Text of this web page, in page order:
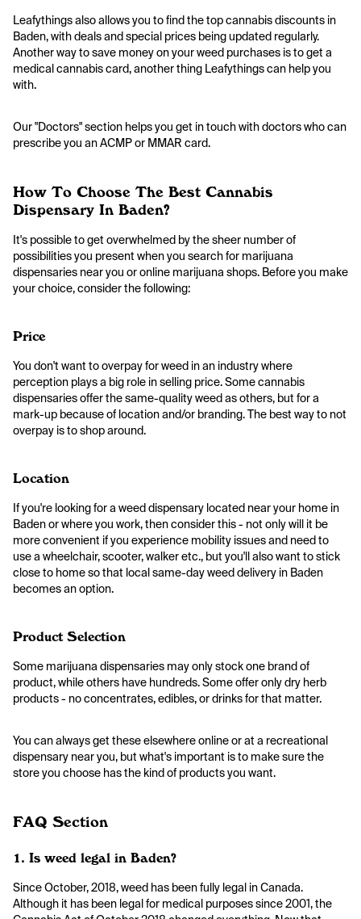
Leafythings also allows you to find the top cannabis discounts in
Baden, with deals and special prices being updated regularly.
Another way to save money on your weed purchases is to get a
medical cannabis card, another thing Leafythings can help you
with.
Our "Doctors" section helps you get in touch with doctors who can
prescribe you an ACMP or MMAR card.
How To Choose The Best Cannabis
Dispensary In Baden?
It's possible to get overwhelmed by the sheer number of
possibilities you present when you search for marijuana
dispensaries near you or online marijuana shops. Before you make
your choice, consider the following:
Price
You don't want to overpay for weed in an industry where
perception plays a big role in selling price. Some cannabis
dispensaries offer the same-quality weed as others, but for a
mark-up because of location and/or branding. The best way to not
overpay is to shop around.
Location
If you're looking for a weed dispensary located near your home in
Baden or where you work, then consider this - not only will it be
more convenient if you experience mobility issues and need to
use a wheelchair, scooter, walker etc., but you'll also want to stick
close to home so that local same-day weed delivery in Baden
becomes an option.
Product Selection
Some marijuana dispensaries may only stock one brand of
product, while others have hundreds. Some offer only dry herb
products - no concentrates, edibles, or drinks for that matter.
You can always get these elsewhere online or at a recreational
dispensary near you, but what's important is to make sure the
store you choose has the kind of products you want.
FAQ Section
1. Is weed legal in Baden?
Since October, 2018, weed has been fully legal in Canada.
Although it has been legal for medical purposes since 2001, the